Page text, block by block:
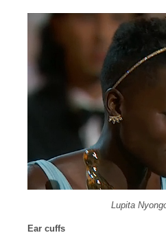
Lupita
Ear cuffs